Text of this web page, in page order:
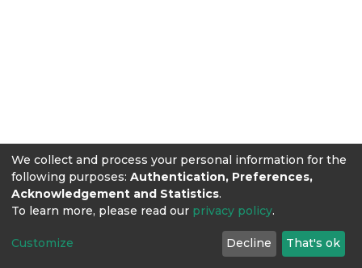
We collect and process your personal information for the
following purposes: Authentication, Preferences,
Acknowledgement and Statistics.
To learn more, please read our privacy policy.
Customize Decline That's ok